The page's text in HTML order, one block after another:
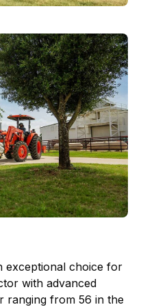
exceptional choice for
with advanced
ranging from 56 in the